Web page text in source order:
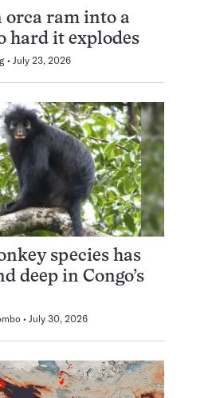
orca ram into a
hard it explodes
July 23, 2026
species has
deep in Congo’s
July 30, 2026